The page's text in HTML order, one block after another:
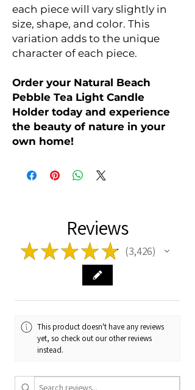
each piece will vary slightly in
size, shape, and color. This
variation adds to the unique
character of each piece.
Order your Natural Beach
Pebble Tea Light Candle
Holder today and experience
the beauty of nature in your
own home!
Reviews
★★★★ ★ 3,426
3426
This product doesn't have any reviews
yet, so check out our other reviews
instead.